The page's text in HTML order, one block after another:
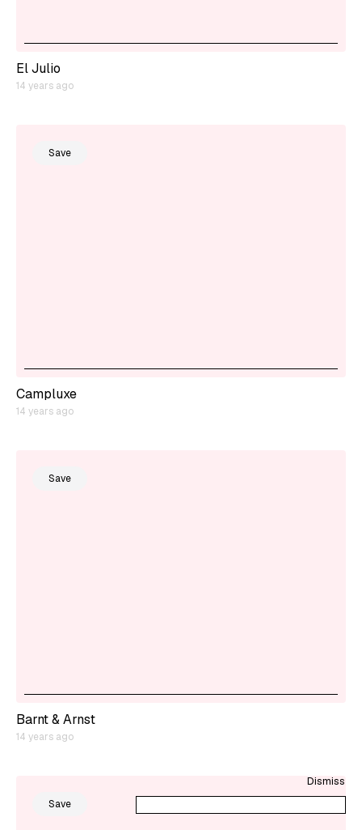
El Julio
14 years ago
Save
Campluxe
14 years ago
Save
Barnt & Arnst
14 years ago
Save
Dismiss